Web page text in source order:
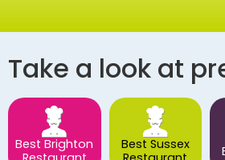
Take a look at
Best Brighton
Best Sussex